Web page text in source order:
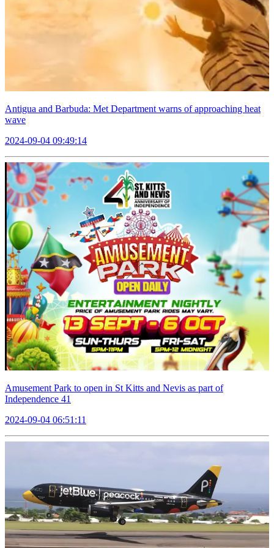
Antigua and Barbuda: Met Department warns of approaching heat
wave
2024-09-04 09:49:14
Amusement Park to open in St Kitts and Nevis as part of
Independence 41
2024-09-04 06:51:11